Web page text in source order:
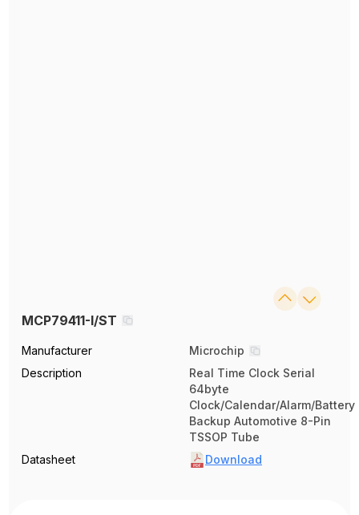
MCP79411-I/ST
Manufacturer
Microchip
Description
Real Time Clock Serial
64byte
Clock/Calendar/Alarm/Battery
Backup Automotive 8-Pin
TSSOP Tube
Datasheet
Download